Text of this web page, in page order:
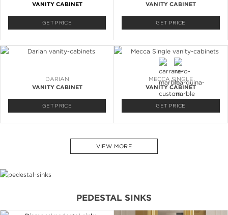
VANITY CABINET
GET PRICE
VANITY CABINET
GET PRICE
DARIAN
VANITY CABINET
GET PRICE
MECCA SINGLE
VANITY CABINET
GET PRICE
VIEW MORE
PEDESTAL SINKS